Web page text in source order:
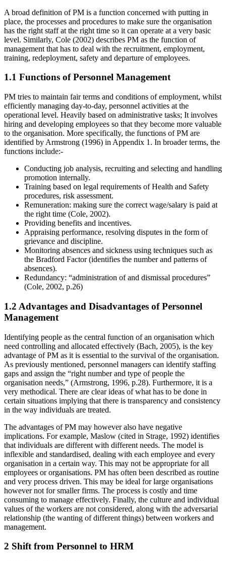
A broad definition of PM is a function concerned with putting in
place, the processes and procedures to make sure the organisation
has the right staff at the right time so it can operate at a very basic
level. Similarly, Cole (2002) describes PM as the function of
management that has to deal with the recruitment, employment,
training, redeployment, safety and departure of employees.
1.1 Functions of Personnel Management
PM tries to maintain fair terms and conditions of employment, whilst
efficiently managing day-to-day, personnel activities at the
operational level. Heavily based on administrative tasks; It involves
hiring and developing employees so that they become more valuable
to the organisation. More specifically, the functions of PM are
identified by Armstrong (1996) in Appendix 1. In broader terms, the
functions include:-
Conducting job analysis, recruiting and selecting and handling
promotion internally.
Training based on legal requirements of Health and Safety
procedures, risk assessment.
Remuneration: making sure the correct wage/salary is paid at
the right time (Cole, 2002).
Providing benefits and incentives.
Appraising performance, resolving disputes in the form of
grievance and discipline.
Monitoring absences and sickness using techniques such as
the Bradford Factor (identifies the number and patterns of
absences).
Redundancy: “administration of and dismissal procedures”
(Cole, 2002, p.26)
1.2 Advantages and Disadvantages of Personnel
Management
Identifying people as the central function of an organisation which
need controlling and allocated effectively (Bach, 2005), is the key
advantage of PM as it is essential to the survival of the organisation.
As previously mentioned, personnel managers can identify staffing
gaps and assign the “right number and type of people the
organisation needs,” (Armstrong, 1996, p.28). Furthermore, it is a
very methodical. There are clear ideas of what has to be done in
certain situations implying that there is transparency and consistency
in the way individuals are treated.
The advantages of PM may however also have negative
implications. For example, Maslow (cited in Strage, 1992) identifies
that individuals are different with different needs. The model is
inflexible and standardised, dealing with each employee and every
organisation in a certain way. This may not be appropriate for all
employees or organisations. PM has often been described as routine
and very process driven. This may be ideal for large organisations
however not for smaller firms. The process is costly and time
consuming to manage effectively. Finally, the culture and individual
values of the workers are not considered, along with the adversarial
relationship (the wanting of different things) between workers and
management.
2 Shift from Personnel to HRM